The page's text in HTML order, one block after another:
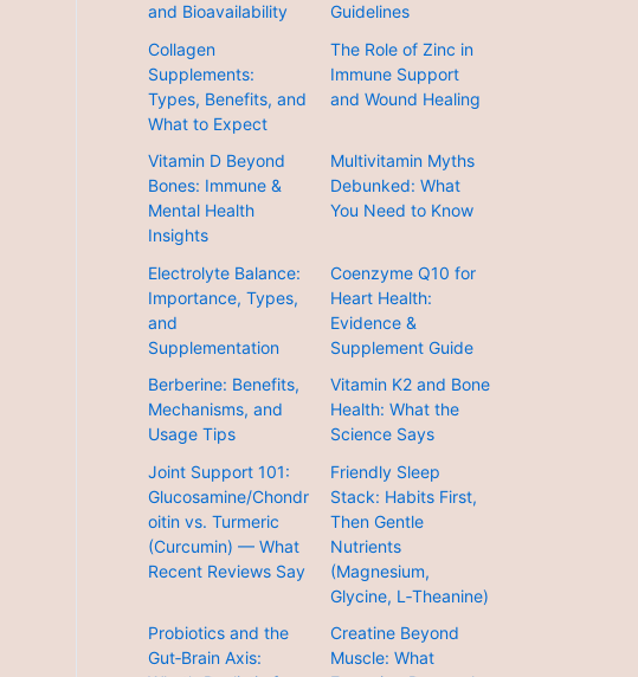
and Bioavailability
Guidelines
Collagen
Supplements:
Types, Benefits, and
What to Expect
The Role of Zinc in
Immune Support
and Wound Healing
Vitamin D Beyond
Bones: Immune &
Mental Health
Insights
Multivitamin Myths
Debunked: What
You Need to Know
Electrolyte Balance:
Importance, Types,
and
Supplementation
Coenzyme Q10 for
Heart Health:
Evidence &
Supplement Guide
Berberine: Benefits,
Mechanisms, and
Usage Tips
Vitamin K2 and Bone
Health: What the
Science Says
Joint Support 101:
Glucosamine/Chondr
oitin vs. Turmeric
(Curcumin) — What
Recent Reviews Say
Friendly Sleep
Stack: Habits First,
Then Gentle
Nutrients
(Magnesium,
Glycine, L‑Theanine)
Probiotics and the
Gut‑Brain Axis:
Creatine Beyond
Muscle: What